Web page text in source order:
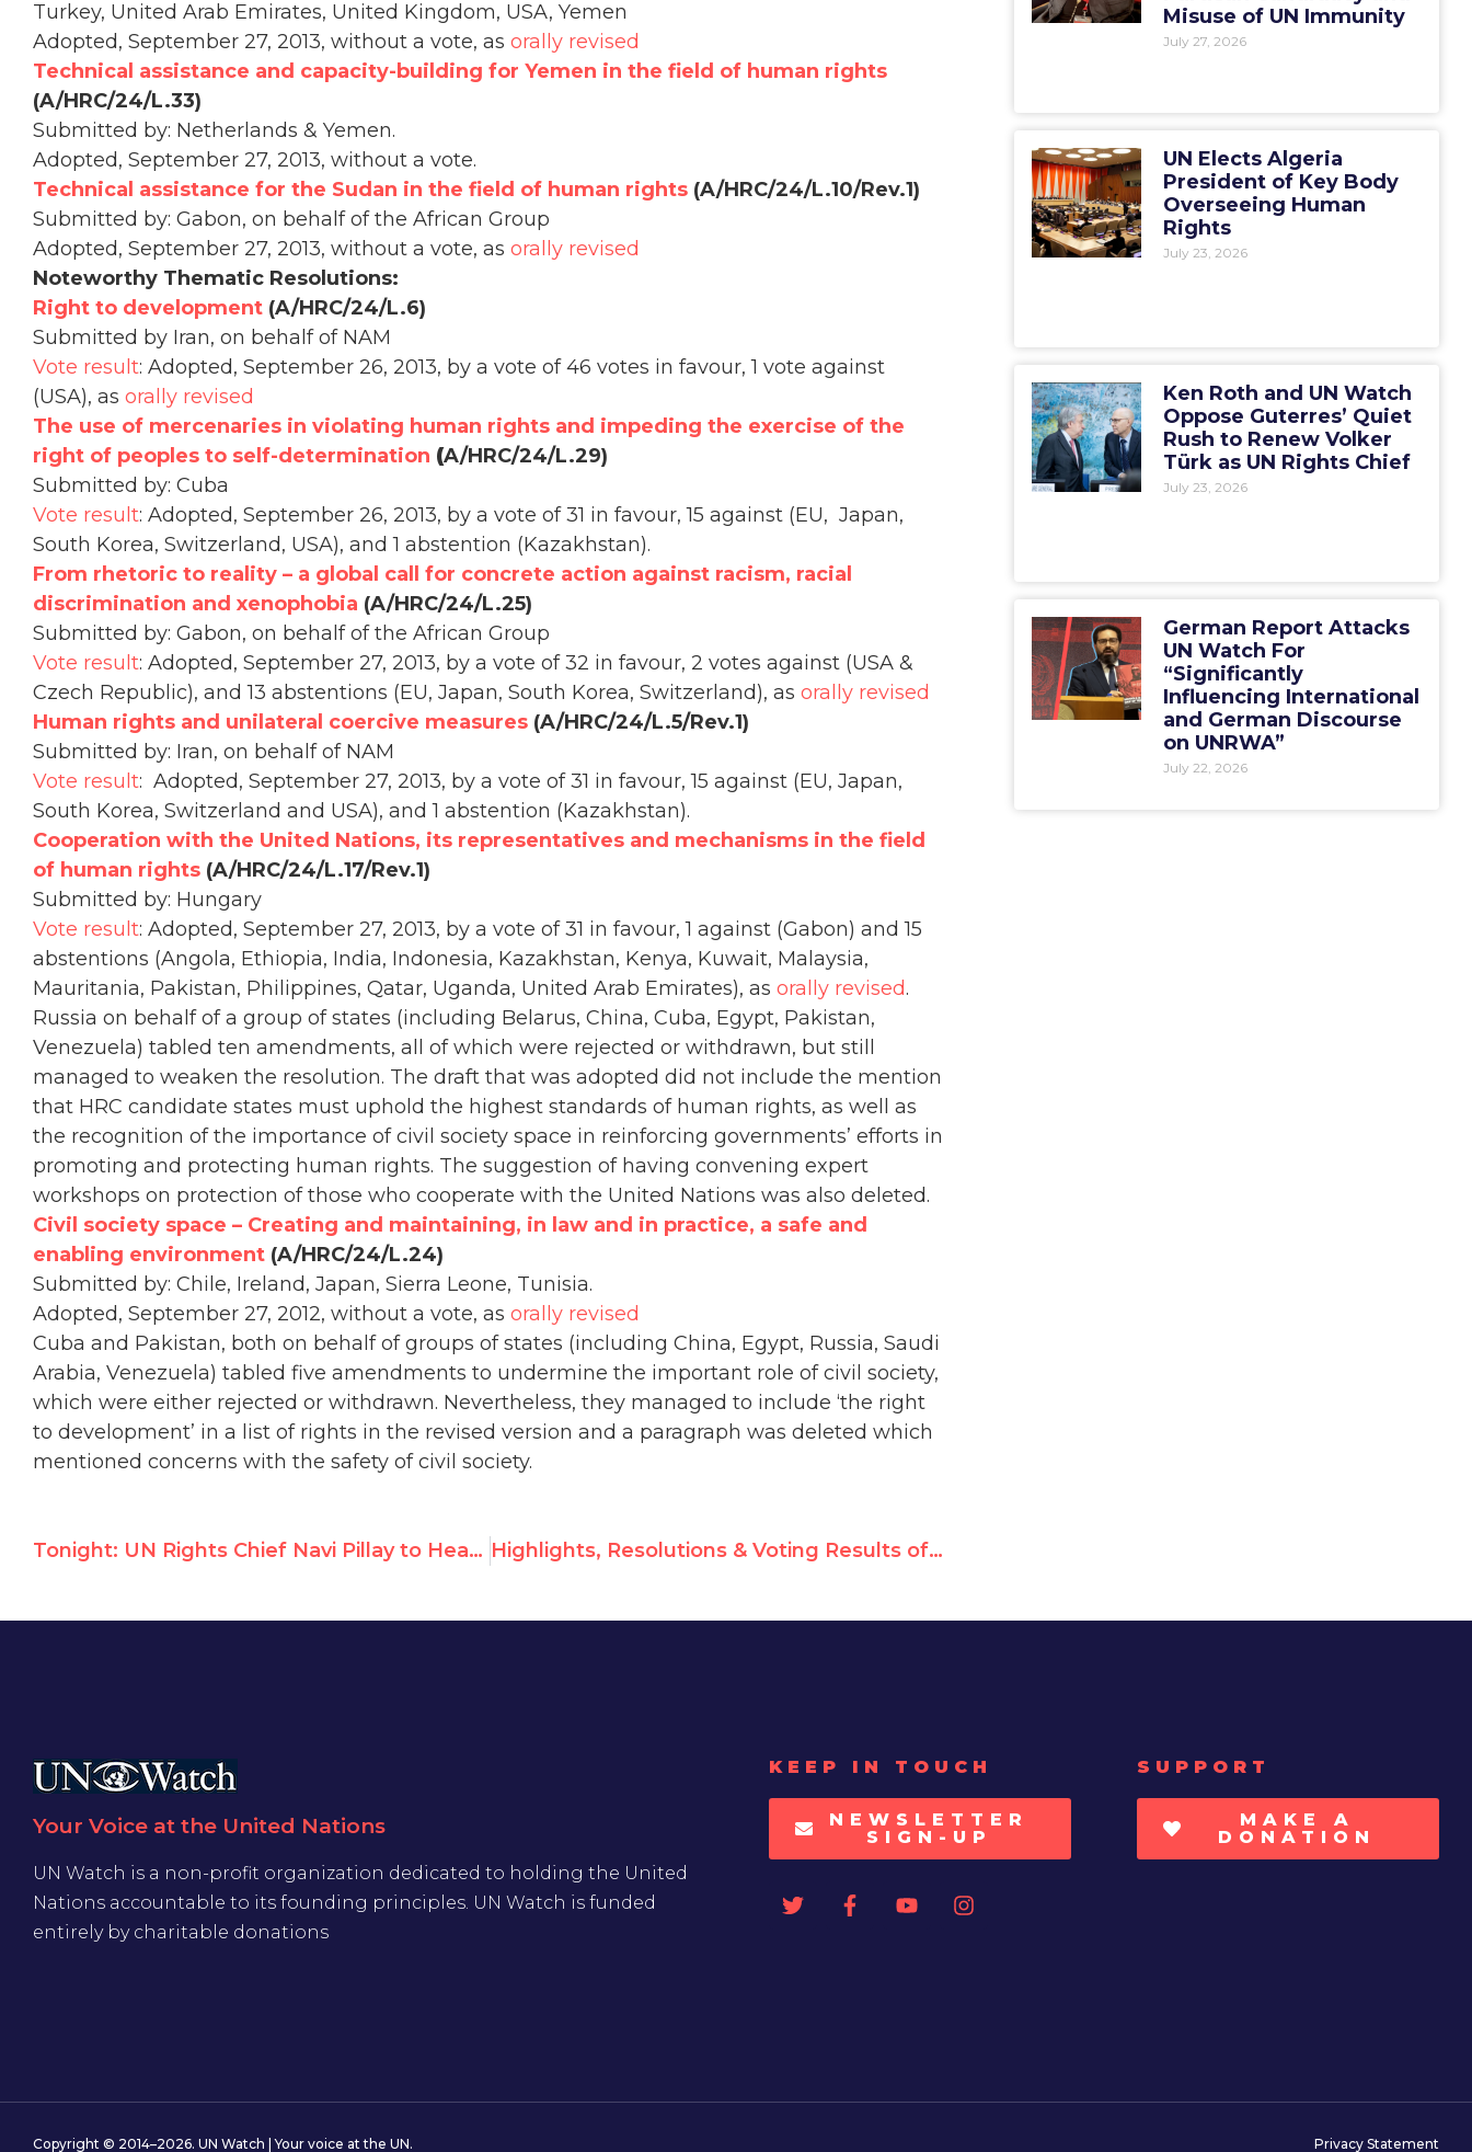
Turkey, United Arab Emirates, United Kingdom, USA, Yemen
Adopted, September 27, 2013, without a vote, as orally revised
Technical assistance and capacity-building for Yemen in the field of human rights
(A/HRC/24/L.33)
Submitted by: Netherlands & Yemen.
Adopted, September 27, 2013, without a vote.
Technical assistance for the Sudan in the field of human rights (A/HRC/24/L.10/Rev.1)
Submitted by: Gabon, on behalf of the African Group
Adopted, September 27, 2013, without a vote, as orally revised
Noteworthy Thematic Resolutions:
Right to development (A/HRC/24/L.6)
Submitted by Iran, on behalf of NAM
Vote result: Adopted, September 26, 2013, by a vote of 46 votes in favour, 1 vote against
(USA), as orally revised
The use of mercenaries in violating human rights and impeding the exercise of the
right of peoples to self-determination (A/HRC/24/L.29)
Submitted by: Cuba
Vote result: Adopted, September 26, 2013, by a vote of 31 in favour, 15 against (EU, Japan,
South Korea, Switzerland, USA), and 1 abstention (Kazakhstan).
From rhetoric to reality – a global call for concrete action against racism, racial
discrimination and xenophobia (A/HRC/24/L.25)
Submitted by: Gabon, on behalf of the African Group
Vote result: Adopted, September 27, 2013, by a vote of 32 in favour, 2 votes against (USA &
Czech Republic), and 13 abstentions (EU, Japan, South Korea, Switzerland), as orally revised
Human rights and unilateral coercive measures (A/HRC/24/L.5/Rev.1)
Submitted by: Iran, on behalf of NAM
Vote result: Adopted, September 27, 2013, by a vote of 31 in favour, 15 against (EU, Japan,
South Korea, Switzerland and USA), and 1 abstention (Kazakhstan).
Cooperation with the United Nations, its representatives and mechanisms in the field
of human rights (A/HRC/24/L.17/Rev.1)
Submitted by: Hungary
Vote result: Adopted, September 27, 2013, by a vote of 31 in favour, 1 against (Gabon) and 15
abstentions (Angola, Ethiopia, India, Indonesia, Kazakhstan, Kenya, Kuwait, Malaysia,
Mauritania, Pakistan, Philippines, Qatar, Uganda, United Arab Emirates), as orally revised.
Russia on behalf of a group of states (including Belarus, China, Cuba, Egypt, Pakistan,
Venezuela) tabled ten amendments, all of which were rejected or withdrawn, but still
managed to weaken the resolution. The draft that was adopted did not include the mention
that HRC candidate states must uphold the highest standards of human rights, as well as
the recognition of the importance of civil society space in reinforcing governments’ efforts in
promoting and protecting human rights. The suggestion of having convening expert
workshops on protection of those who cooperate with the United Nations was also deleted.
Civil society space – Creating and maintaining, in law and in practice, a safe and
enabling environment (A/HRC/24/L.24)
Submitted by: Chile, Ireland, Japan, Sierra Leone, Tunisia.
Adopted, September 27, 2012, without a vote, as orally revised
Cuba and Pakistan, both on behalf of groups of states (including China, Egypt, Russia, Saudi
Arabia, Venezuela) tabled five amendments to undermine the important role of civil society,
which were either rejected or withdrawn. Nevertheless, they managed to include ‘the right
to development’ in a list of rights in the revised version and a paragraph was deleted which
mentioned concerns with the safety of civil society.
Tonight: UN Rights Chief Navi Pillay to Headline Prize Ceremony with Terror Sympathizer Mona Seif Highlights, Resolutions & Voting Results of HRC 24th Session
Misuse of UN Immunity
July 27, 2026
UN Elects Algeria
President of Key Body
Overseeing Human
Rights
July 23, 2026
Ken Roth and UN Watch
Oppose Guterres’ Quiet
Rush to Renew Volker
Türk as UN Rights Chief
July 23, 2026
German Report Attacks
UN Watch For
“Significantly
Influencing International
and German Discourse
on UNRWA”
July 22, 2026
Your Voice at the United Nations
UN Watch is a non-profit organization dedicated to holding the United
Nations accountable to its founding principles. UN Watch is funded
entirely by charitable donations
KEEP IN TOUCH
NEWSLETTER
SIGN-UP
SUPPORT
MAKE A
DONATION
Copyright © 2014–2026. UN Watch | Your voice at the UN. Privacy Statement